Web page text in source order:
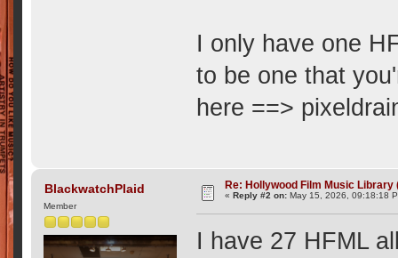
I only have one
to be one that
here ==>
BlackwatchPlaid
Member
Re: Hollywood Film Music Library
«Reply #2 on: May 15, 2026, 09:18:18
I have 27 HFML